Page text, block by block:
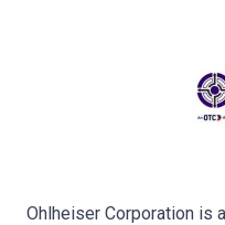
Ohlheiser Corporation is